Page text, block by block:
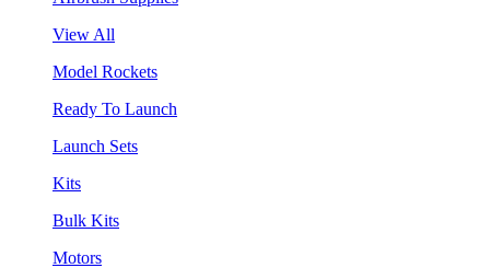
View All
Model Rockets
Ready To Launch
Launch Sets
Kits
Bulk Kits
Motors